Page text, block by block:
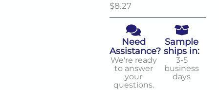
$8.27
Need
Assistance?
We're ready
to answer
your
questions.
Sample
ships in:
3-5
business
days